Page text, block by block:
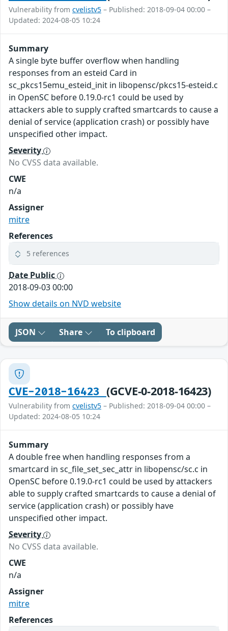
Vulnerability from cvelistv5 – Published: 2018-09-04 00:00 –
Updated: 2024-08-05 10:24
Summary
A single byte buffer overflow when handling
responses from an esteid Card in
sc_pkcs15emu_esteid_init in libopensc/pkcs15-esteid.c
in OpenSC before 0.19.0-rc1 could be used by
attackers able to supply crafted smartcards to cause a
denial of service (application crash) or possibly have
unspecified other impact.
Severity
No CVSS data available.
CWE
n/a
Assigner
mitre
References
5 references
Date Public
2018-09-03 00:00
Show details on NVD website
JSON Share To clipboard
CVE-2018-16423 (GCVE-0-2018-16423)
Vulnerability from cvelistv5 – Published: 2018-09-04 00:00 –
Updated: 2024-08-05 10:24
Summary
A double free when handling responses from a
smartcard in sc_file_set_sec_attr in libopensc/sc.c in
OpenSC before 0.19.0-rc1 could be used by attackers
able to supply crafted smartcards to cause a denial of
service (application crash) or possibly have
unspecified other impact.
Severity
No CVSS data available.
CWE
n/a
Assigner
mitre
References